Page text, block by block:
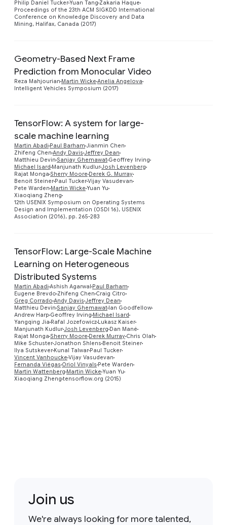
Philip Daniel TuckerYuan Tang Zakaria Haque
Proceedings of the 23th ACM SIGKDD International
Conference on Knowledge Discovery and Data
Mining, Halifax, Canada (2017)
Geometry-Based Next Frame
Prediction from Monocular Video
Reza Mahjourian Martin Wicke Anelia Angelova
Intelligent Vehicles Symposium (2017)
TensorFlow: A system for large-
scale machine learning
Martin Abadi Paul Barham Jianmin Chen
Zhifeng Chen Andy Davis Jeffrey Dean
Matthieu Devin Sanjay Ghemawat Geoffrey Irving
Michael Isard Manjunath KudlurJosh Levenberg
Rajat Monga Sherry Moore Derek G. Murray
Benoit Steiner Paul TuckerVijay Vasudevan
Pete Warden Martin Wicke Yuan Yu
Xiaoqiang Zheng
12th USENIX Symposium on Operating Systems
Design and Implementation (OSDI 16), USENIX
Association (2016), pp. 265-283
TensorFlow: Large-Scale Machine
Learning on Heterogeneous
Distributed Systems
Martín Abadi Ashish Agarwal Paul Barham
Eugene Brevdo Zhifeng Chen Craig Citro
Greg Corrado Andy Davis Jeffrey Dean
Matthieu Devin Sanjay Ghemawat Ian Goodfellow
Andrew Harp Geoffrey Irving Michael Isard
Yangqing Jia Rafal Jozefowicz Lukasz Kaiser
Manjunath KudlurJosh Levenberg Dan Mané
Rajat Monga Sherry Moore Derek Murray Chris Olah
Mike SchusterJonathon Shlens Benoit Steiner
Ilya Sutskever Kunal Talwar Paul Tucker
Vincent Vanhoucke Vijay Vasudevan
Fernanda Viégas Oriol Vinyals Pete Warden
Martin Wattenberg Martin Wicke Yuan Yu
Xiaoqiang Zheng tensorflow.org (2015)
Join us
We're always looking for more talented,